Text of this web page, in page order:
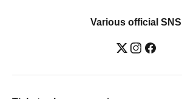
Various official SNS